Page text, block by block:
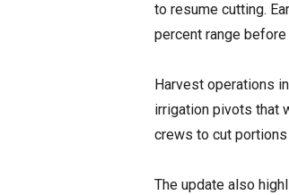
to resume cutting.
percent range
Harvest operations
irrigation pivots that
crews to cut
The update also